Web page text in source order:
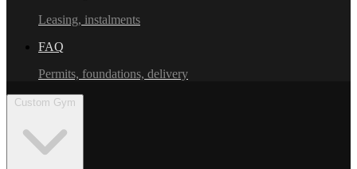
Leasing, instalments
FAQ
Permits, foundations, delivery